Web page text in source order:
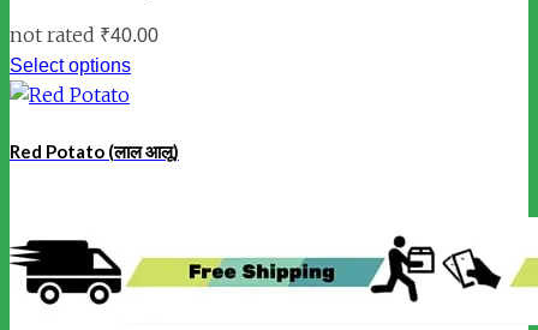
not rated ₹40.00
Select options
Red Potato (लाल आलू)